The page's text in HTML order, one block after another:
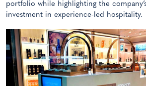
portfolio while highlighting the
investment in experience-led hospitality.